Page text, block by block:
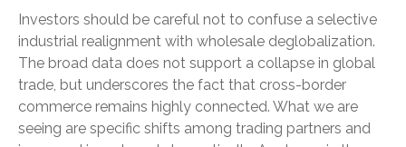
Investors should be careful not to confuse a selective
industrial realignment with wholesale deglobalization.
The broad data does not support a collapse in global
trade, but underscores the fact that cross-border
commerce remains highly connected. What we are
seeing are specific shifts among trading partners and